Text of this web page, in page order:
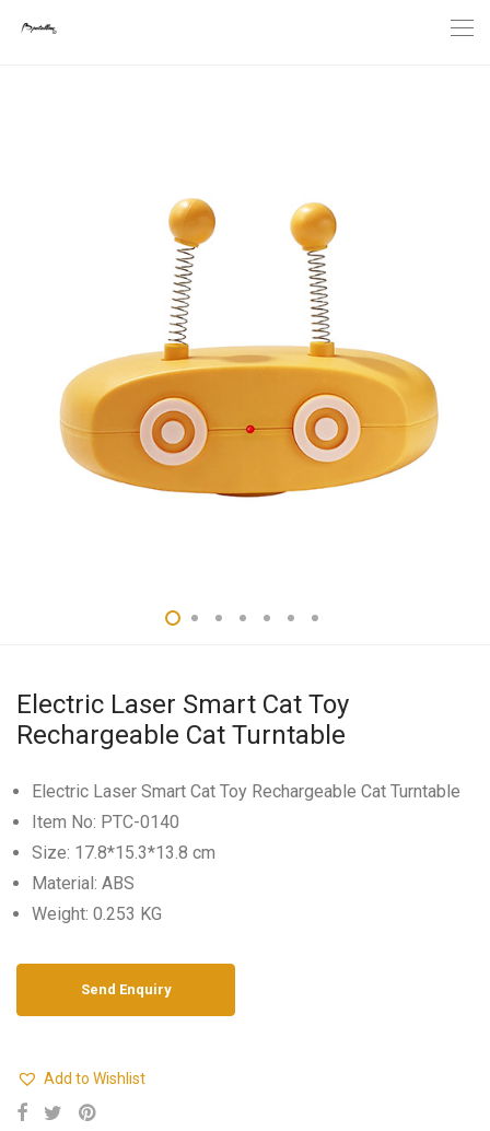
Electric Laser Smart Cat Toy
Rechargeable Cat Turntable
Electric Laser Smart Cat Toy Rechargeable Cat Turntable
Item No: PTC-0140
Size: 17.8*15.3*13.8 cm
Material: ABS
Weight: 0.253 KG
Add to Wishlist